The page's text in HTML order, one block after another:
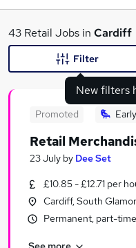
What
Similar searches:
Retail Jobs in Belfast
43 Retail Jobs in Cardiff
New filters
Filter
Promoted
Retail
23 July by Dee Set
£10.85 - £12.71 per
Cardiff, South
Permanent, part-time